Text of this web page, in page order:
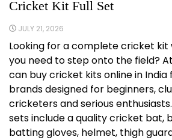
Cricket Kit Full Set
JULY 21, 2026
Looking for a complete cricket
you need to step onto the field?
can buy cricket kits online in
brands designed for beginners,
cricketers and serious
sets include a quality cricket bat,
batting gloves, helmet, thigh